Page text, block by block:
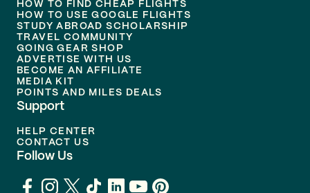
HOW TO FIND CHEAP FLIGHTS
HOW TO USE GOOGLE FLIGHTS
STUDY ABROAD SCHOLARSHIP
TRAVEL COMMUNITY
GOING GEAR SHOP
ADVERTISE WITH US
BECOME AN AFFILIATE
MEDIA KIT
POINTS AND MILES DEALS
Support
HELP CENTER
CONTACT US
Follow Us